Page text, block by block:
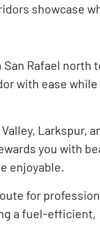
showcase
Rafael north
with ease
Larkspur,
you with
enjoyable.
for
a fuel-efficient,